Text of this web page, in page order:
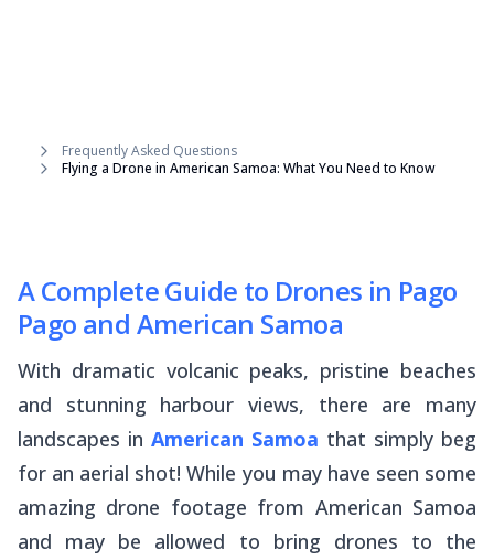
Frequently Asked Questions
Flying a Drone in American Samoa: What You Need to Know
A Complete Guide to Drones in Pago
Pago and American Samoa
With dramatic volcanic peaks, pristine beaches
and stunning harbour views, there are many
landscapes in American Samoa that simply beg
for an aerial shot! While you may have seen some
amazing drone footage from American Samoa
and may be allowed to bring drones to the